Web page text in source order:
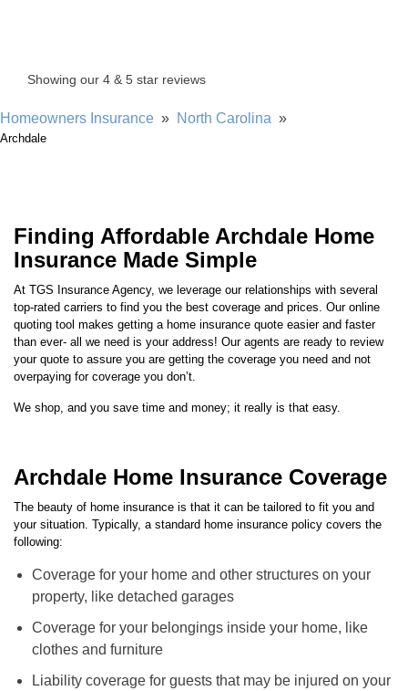
Homeowners Insurance
Finding Affordable Archdale Home
Insurance Made Simple
At TGS Insurance Agency, we leverage our relationships with several
top-rated carriers to find you the best coverage and prices. Our online
quoting tool makes getting a home insurance quote easier and faster
than ever- all we need is your address! Our agents are ready to review
your quote to assure you are getting the coverage you need and not
overpaying for coverage you don’t.
Archdale Home Insurance Coverage
The beauty of home insurance is that it can be tailored to fit you and
your situation. Typically, a standard home insurance policy covers the
following:
Coverage for your home and other structures on your
property, like detached garages
Coverage for your belongings inside your home, like
clothes and furniture